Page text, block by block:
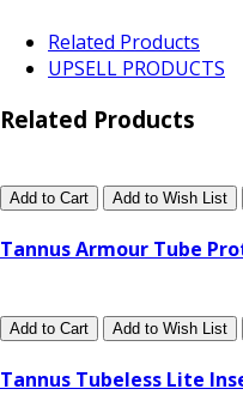
Related Products
UPSELL PRODUCTS
Related Products
Add to Cart Add to Wish List
Tannus Armour Tube
Add to Cart Add to Wish List
Tannus Tubeless Lite